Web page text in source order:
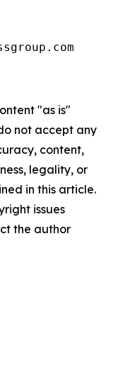
"as is"
not accept any
content,
legality, or
in this article.
issues
the author